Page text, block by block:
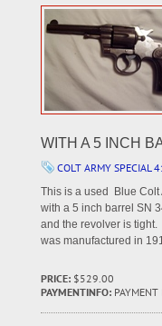
WITH A 5 INCH
COLT ARMY SPECIAL
This is a used Blue
with a 5 inch barrel SN
and the revolver is
was manufactured in
PRICE: $529.00
PAYMENTINFO: